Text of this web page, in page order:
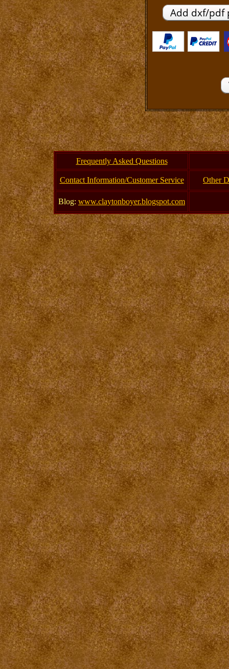
Frequently Asked Questions
Contact Information/Customer Service Other
Blog: www.claytonboyer.blogspot.com